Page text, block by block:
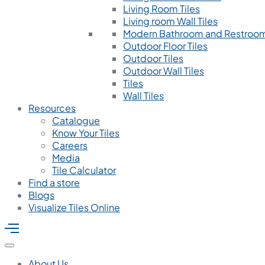
Living Room Tiles
Living room Wall Tiles
Modern Bathroom and
Outdoor Floor Tiles
Outdoor Tiles
Outdoor Wall Tiles
Tiles
Wall Tiles
Resources
Catalogue
Know Your Tiles
Careers
Media
Tile Calculator
Find a store
Blogs
Visualize Tiles Online